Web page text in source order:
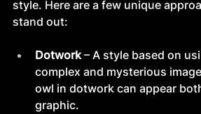
style. Here are a few unique
stand out:
Dotwork – A style based on
complex and mysterious
owl in dotwork can appear
graphic.